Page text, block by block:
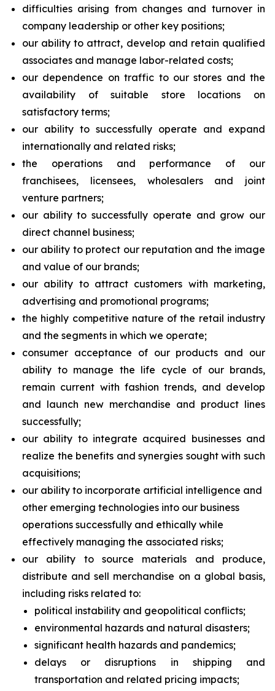
difficulties arising from changes and turnover in
company leadership or other key positions;
our ability to attract, develop and retain qualified
associates and manage labor-related costs;
our dependence on traffic to our stores and the
availability of suitable store locations on
satisfactory terms;
our ability to successfully operate and expand
internationally and related risks;
the operations and performance of our
franchisees, licensees, wholesalers and joint
venture partners;
our ability to successfully operate and grow our
direct channel business;
our ability to protect our reputation and the image
and value of our brands;
our ability to attract customers with marketing,
advertising and promotional programs;
the highly competitive nature of the retail industry
and the segments in which we operate;
consumer acceptance of our products and our
ability to manage the life cycle of our brands,
remain current with fashion trends, and develop
and launch new merchandise and product lines
successfully;
our ability to integrate acquired businesses and
realize the benefits and synergies sought with such
acquisitions;
our ability to incorporate artificial intelligence and
other emerging technologies into our business
operations successfully and ethically while
effectively managing the associated risks;
our ability to source materials and produce,
distribute and sell merchandise on a global basis,
including risks related to:
political instability and geopolitical conflicts;
environmental hazards and natural disasters;
significant health hazards and pandemics;
delays or disruptions in shipping and
transportation and related pricing impacts;